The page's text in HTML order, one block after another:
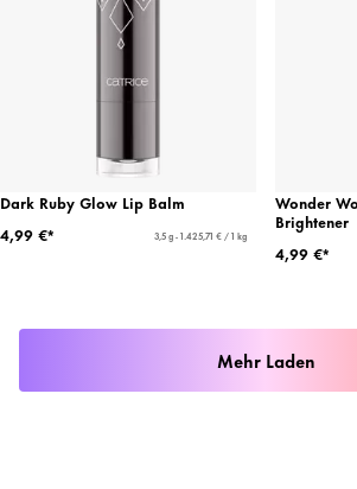
Dark Ruby Glow Lip Balm
4,99 €*
3,5 g - 1.425,71 € / 1 kg
Wonder
Brightener
4,99 €*
Mehr Laden